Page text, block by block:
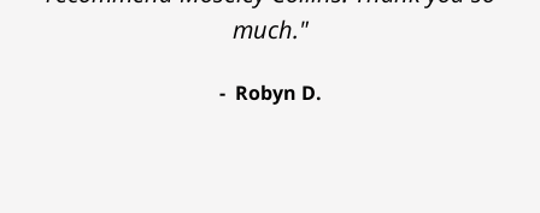
much."
Robyn D.